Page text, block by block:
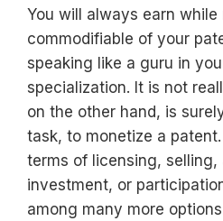
You will always earn
commodifiable of your
speaking like a guru in
specialization. It is not
on the other hand, is
task, to monetize a
terms of licensing,
investment, or
among many more